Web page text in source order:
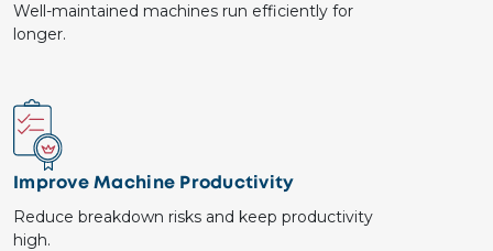
Well-maintained machines run efficiently for
longer.
Image
Improve Machine Productivity
Reduce breakdown risks and keep productivity
high.